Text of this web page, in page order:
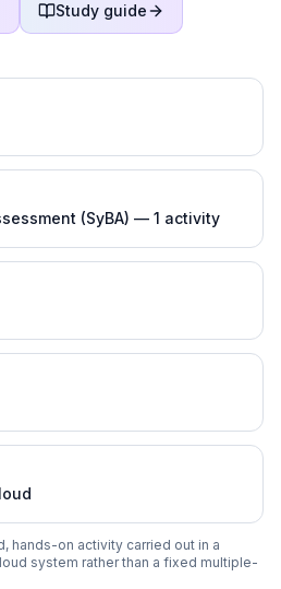
Study guide
(SyBA) — 1 activity
hands-on activity carried out in a
system rather than a fixed multiple-